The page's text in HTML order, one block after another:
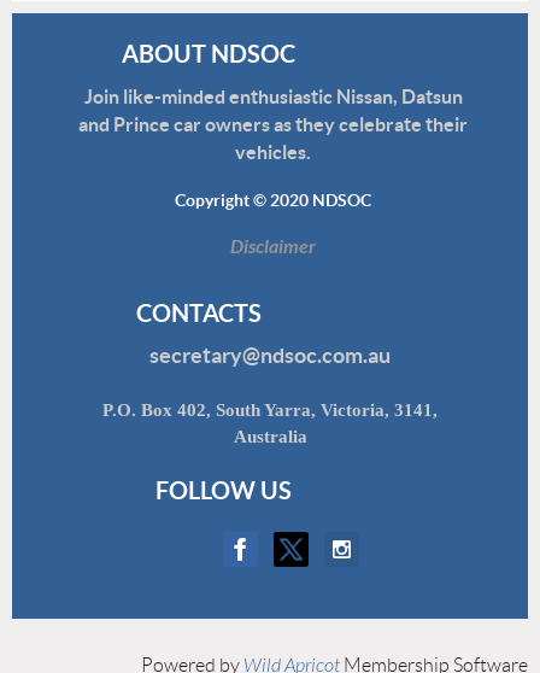
ABOUT NDSOC
Join like-minded enthusiastic Nissan, Datsun
and Prince car owners as they celebrate their
vehicles.
Copyright © 2020 NDSOC
Disclaimer
CONTACTS
secretary@ndsoc.com.au
P.O. Box 402, South Yarra, Victoria, 3141,
Australia
FOLLOW US
Powered by Wild Apricot Membership Software